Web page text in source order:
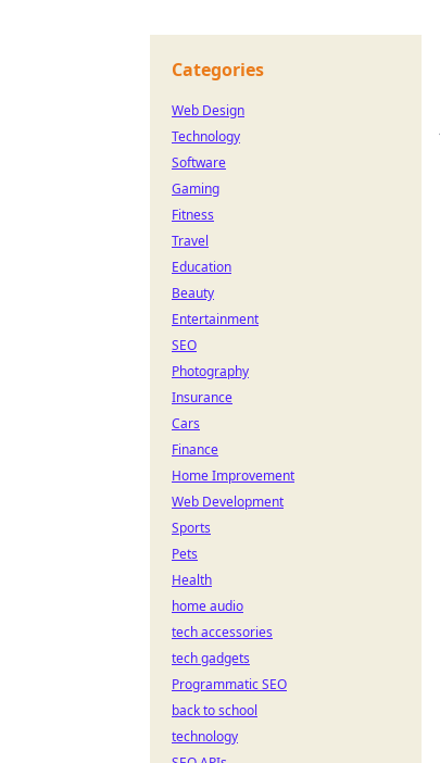
Categories
Web Design
Technology
Software
Gaming
Fitness
Travel
Education
Beauty
Entertainment
SEO
Photography
Insurance
Cars
Finance
Home Improvement
Web Development
Sports
Pets
Health
home audio
tech accessories
tech gadgets
Programmatic SEO
back to school
technology